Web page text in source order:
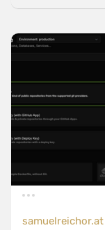
samuelreichor.at